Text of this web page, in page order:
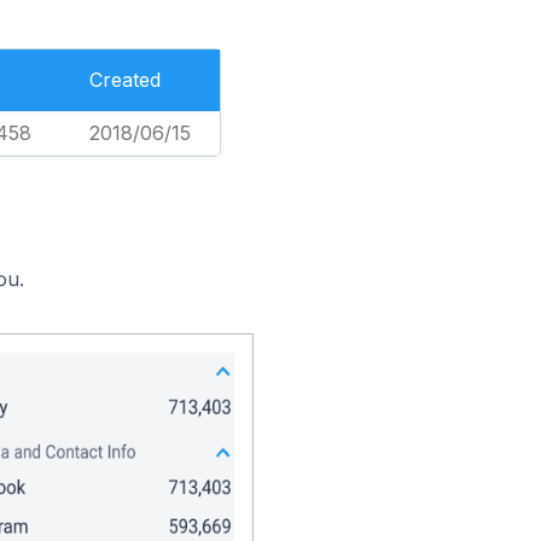
Created
2018/06/15